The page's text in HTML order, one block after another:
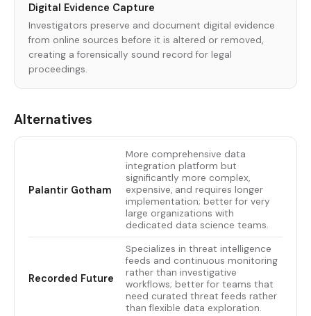
Digital Evidence Capture
Investigators preserve and document digital evidence
from online sources before it is altered or removed,
creating a forensically sound record for legal
proceedings.
Alternatives
Palantir Gotham
More comprehensive data
integration platform but
significantly more complex,
expensive, and requires longer
implementation; better for very
large organizations with
dedicated data science teams.
Recorded Future
Specializes in threat intelligence
feeds and continuous monitoring
rather than investigative
workflows; better for teams that
need curated threat feeds rather
than flexible data exploration.